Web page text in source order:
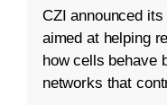
CZI announced
aimed at helping
how cells behave
networks that